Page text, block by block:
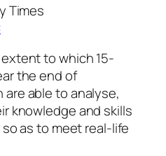
Times
to which 15-
the end of
able to analyse,
knowledge and skills
as to meet real-life